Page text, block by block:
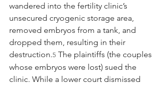
wandered into the fertility clinic’s
unsecured cryogenic storage area,
removed embryos from a tank, and
dropped them, resulting in their
destruction.5 The plaintiffs (the couples
whose embryos were lost) sued the
clinic. While a lower court dismissed